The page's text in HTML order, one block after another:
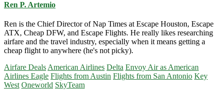
Ren P. Artemio
Ren is the Chief Director of Nap Times at Escape Houston, Escape
ATX, Cheap DFW, and Escape Flights. He really likes researching
airfare and the travel industry, especially when it means getting a
cheap flight to anywhere (he's not picky).
Airfare DealsAmerican Airlines Delta Envoy Air as American
Airlines Eagle Flights from Austin Flights from San Antonio Key
West Oneworld SkyTeam